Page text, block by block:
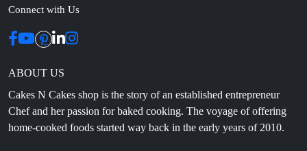
Connect with Us
ABOUT US
Cakes N Cakes shop is the story of an established entrepreneur
Chef and her passion for baked cooking. The voyage of offering
home-cooked foods started way back in the early years of 2010.